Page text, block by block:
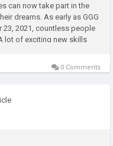
can now take part in the
dreams. As early as GGG
23, 2021, countless people
lot of exciting new skills
0 Comments